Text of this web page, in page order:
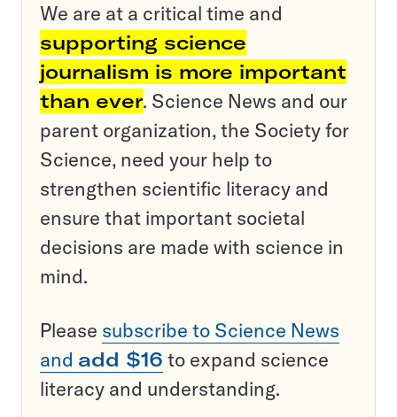
We are at a critical time and
supporting science
journalism is more important
than ever. Science News and our
parent organization, the Society for
Science, need your help to
strengthen scientific literacy and
ensure that important societal
decisions are made with science in
mind.
Please subscribe to Science News
and add $16 to expand science
literacy and understanding.